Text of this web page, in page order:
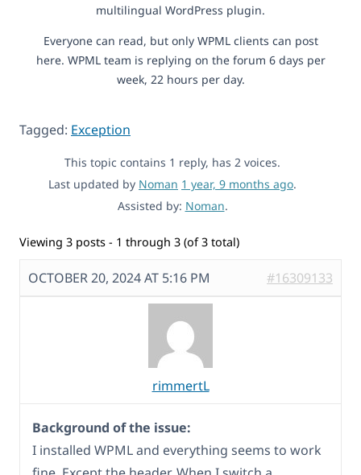
multilingual WordPress plugin.
Everyone can read, but only WPML clients can post
here. WPML team is replying on the forum 6 days per
week, 22 hours per day.
Tagged: Exception
This topic contains 1 reply, has 2 voices.
Last updated by Noman 1 year, 9 months ago.
Assisted by: Noman.
Viewing 3 posts - 1 through 3 (of 3 total)
OCTOBER 20, 2024 AT 5:16 PM #16309133
rimmertL
Background of the issue:
I installed WPML and everything seems to work